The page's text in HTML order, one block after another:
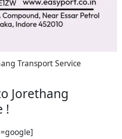
Transport Service
Jorethang
!